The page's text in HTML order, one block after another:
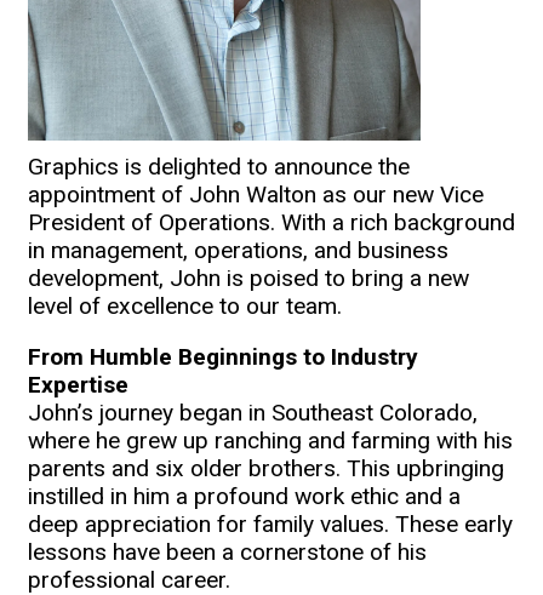
Graphics is delighted to announce the
appointment of John Walton as our new Vice
President of Operations. With a rich background
in management, operations, and business
development, John is poised to bring a new
level of excellence to our team.
From Humble Beginnings to Industry
Expertise
John’s journey began in Southeast Colorado,
where he grew up ranching and farming with his
parents and six older brothers. This upbringing
instilled in him a profound work ethic and a
deep appreciation for family values. These early
lessons have been a cornerstone of his
professional career.